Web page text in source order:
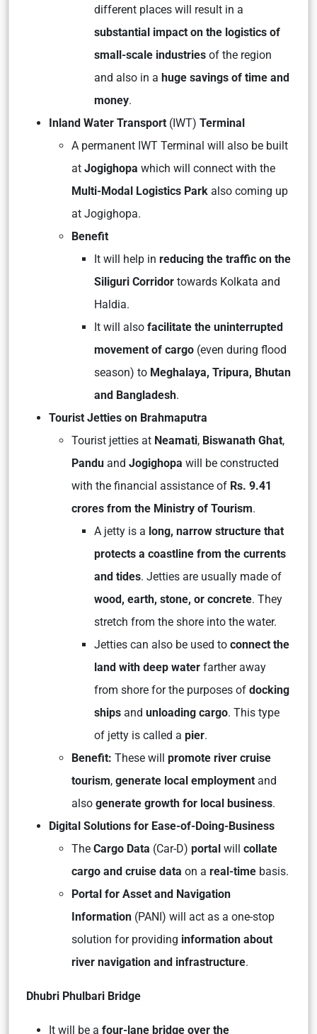
different places will result in a
substantial impact on the logistics of
small-scale industries of the region
and also in a huge savings of time and
money.
Inland Water Transport (IWT) Terminal
A permanent IWT Terminal will also be built
at Jogighopa which will connect with the
Multi-Modal Logistics Park also coming up
at Jogighopa.
Benefit
It will help in reducing the traffic on the
Siliguri Corridor towards Kolkata and
Haldia.
It will also facilitate the uninterrupted
movement of cargo (even during flood
season) to Meghalaya, Tripura, Bhutan
and Bangladesh.
Tourist Jetties on Brahmaputra
Tourist jetties at Neamati, Biswanath Ghat,
Pandu and Jogighopa will be constructed
with the financial assistance of Rs. 9.41
crores from the Ministry of Tourism.
A jetty is a long, narrow structure that
protects a coastline from the currents
and tides. Jetties are usually made of
wood, earth, stone, or concrete. They
stretch from the shore into the water.
Jetties can also be used to connect the
land with deep water farther away
from shore for the purposes of docking
ships and unloading cargo. This type
of jetty is called a pier.
Benefit: These will promote river cruise
tourism, generate local employment and
also generate growth for local business.
Digital Solutions for Ease-of-Doing-Business
The Cargo Data (Car-D) portal will collate
cargo and cruise data on a real-time basis.
Portal for Asset and Navigation
Information (PANI) will act as a one-stop
solution for providing information about
river navigation and infrastructure.
Dhubri Phulbari Bridge
It will be a four-lane bridge over the